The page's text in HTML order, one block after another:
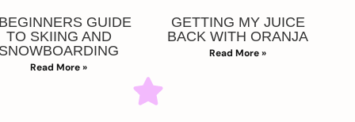
GUIDE
TO SKIING AND
Read More »
GETTING MY JUICE
BACK WITH ORANJA
Read More »